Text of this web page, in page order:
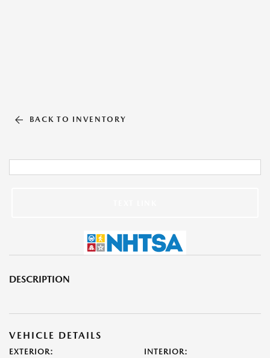
BACK TO INVENTORY
DESCRIPTION
VEHICLE DETAILS
EXTERIOR: INTERIOR: